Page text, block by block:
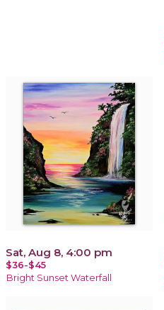
Sat, Aug 8, 4:00 pm
$36-$45
Bright Sunset Waterfall